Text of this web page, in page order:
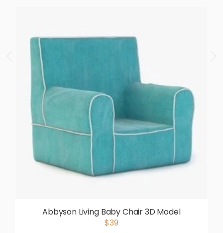
Abbyson Living Baby Chair 3D Model
$39